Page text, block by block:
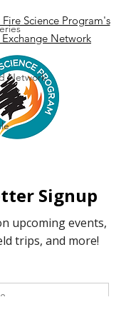
Network
Science Program's
Exchange Network